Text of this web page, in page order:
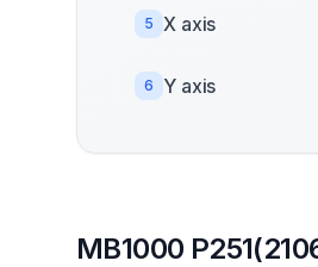
5 X axis
6 Y axis
MB1000